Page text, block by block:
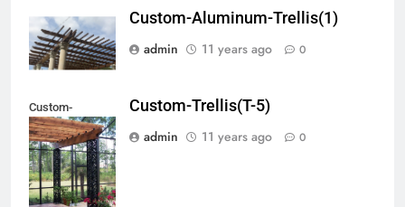
Custom-Aluminum-Trellis(1)
admin
11 years ago 0
Custom-
Aluminum-
Trellis(#T-5)
Custom-Trellis(T-5)
admin
11 years ago 0